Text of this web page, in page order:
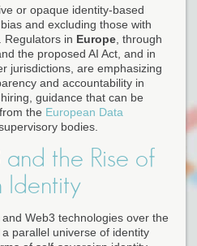
or opaque identity-based
and excluding those with
Regulators in Europe , through
the proposed AI Act, and in
jurisdictions, are emphasizing
and accountability in
guidance that can be
the European Data
bodies.
the Rise of
Identity
Web3 technologies over the
parallel universe of identity